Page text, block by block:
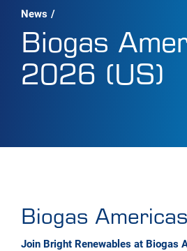
News /
Biogas
2026 (US)
Biogas
Join Bright Renewables at Biogas